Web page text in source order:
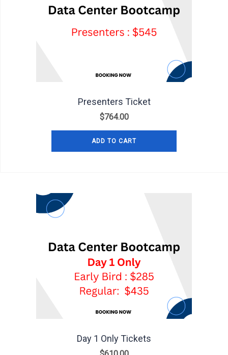
Presenters Ticket
$764.00
ADD TO CART
Day 1 Only Tickets